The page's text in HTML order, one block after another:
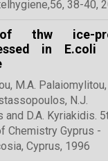
38-40,
thw ice-
in E.coli
M.A. Palaiomylitou,
N.J.
and D.A. Kyriakidis.
Chemistry Gyprus -
Cyprus, 1996